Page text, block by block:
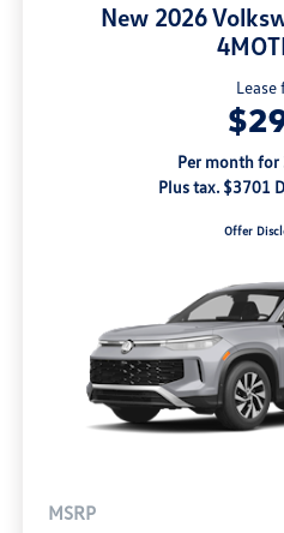
New 2026
Lease
Per month for
Plus tax. $3701
Offer
MSRP